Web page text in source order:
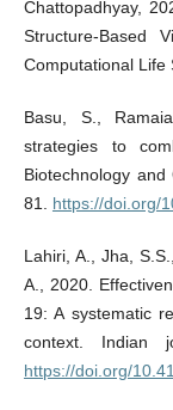
Chattopadhyay,
Structure-Based
Computational Life
Basu, S.,
strategies to
Biotechnology
81. https://doi.org/
Lahiri, A., Jha,
A., 2020.
19: A systematic
context. Indian
https://doi.org/